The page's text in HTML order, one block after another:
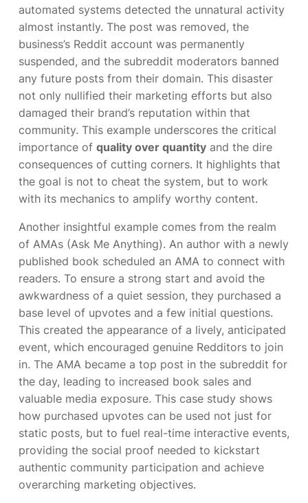
automated systems detected the unnatural activity
almost instantly. The post was removed, the
business’s Reddit account was permanently
suspended, and the subreddit moderators banned
any future posts from their domain. This disaster
not only nullified their marketing efforts but also
damaged their brand’s reputation within that
community. This example underscores the critical
importance of quality over quantity and the dire
consequences of cutting corners. It highlights that
the goal is not to cheat the system, but to work
with its mechanics to amplify worthy content.
Another insightful example comes from the realm
of AMAs (Ask Me Anything). An author with a newly
published book scheduled an AMA to connect with
readers. To ensure a strong start and avoid the
awkwardness of a quiet session, they purchased a
base level of upvotes and a few initial questions.
This created the appearance of a lively, anticipated
event, which encouraged genuine Redditors to join
in. The AMA became a top post in the subreddit for
the day, leading to increased book sales and
valuable media exposure. This case study shows
how purchased upvotes can be used not just for
static posts, but to fuel real-time interactive events,
providing the social proof needed to kickstart
authentic community participation and achieve
overarching marketing objectives.